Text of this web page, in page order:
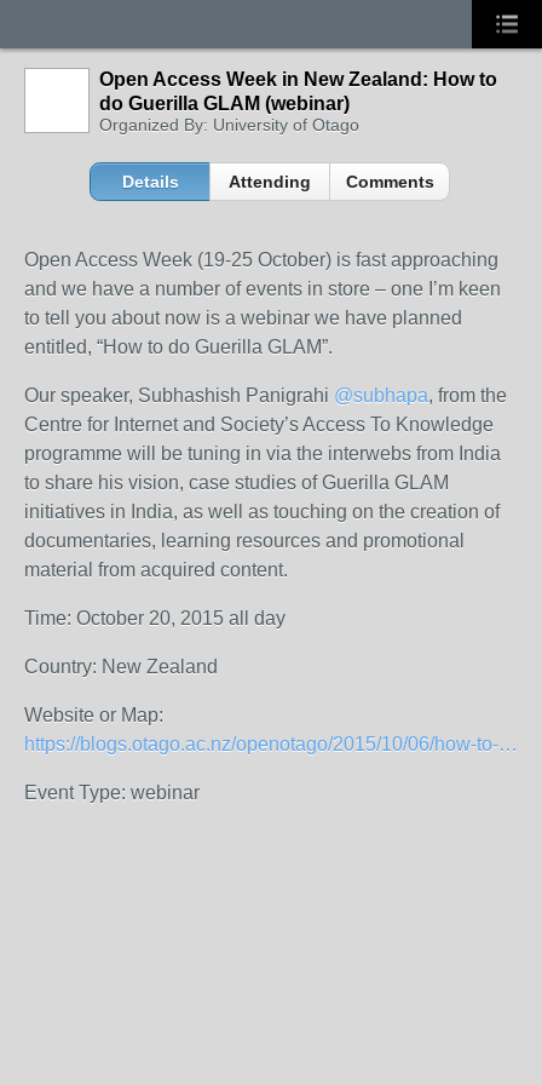
Open Access Week in New Zealand: How to
do Guerilla GLAM (webinar)
Organized By: University of Otago
Details Attending Comments
Open Access Week (19-25 October) is fast approaching
and we have a number of events in store – one I’m keen
to tell you about now is a webinar we have planned
entitled, “How to do Guerilla GLAM”.
Our speaker, Subhashish Panigrahi @subhapa, from the
Centre for Internet and Society’s Access To Knowledge
programme will be tuning in via the interwebs from India
to share his vision, case studies of Guerilla GLAM
initiatives in India, as well as touching on the creation of
documentaries, learning resources and promotional
material from acquired content.
Time: October 20, 2015 all day
Country: New Zealand
Website or Map:
https://blogs.otago.ac.nz/openotago/2015/10/06/how-to-do-guerilla-glam/
Event Type: webinar